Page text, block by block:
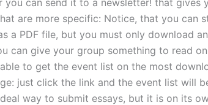
are more specific: Notice, that you can
a PDF file, but you must only download
can give your group something to read
to get the event list on the most
just click the link and the event list will
way to submit essays, but it is on its